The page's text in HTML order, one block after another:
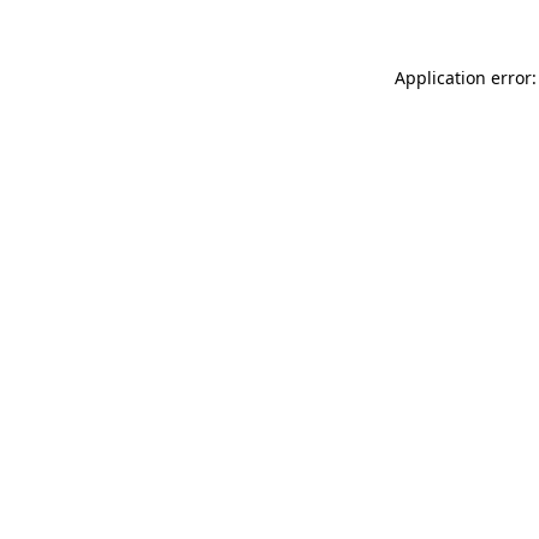
Application